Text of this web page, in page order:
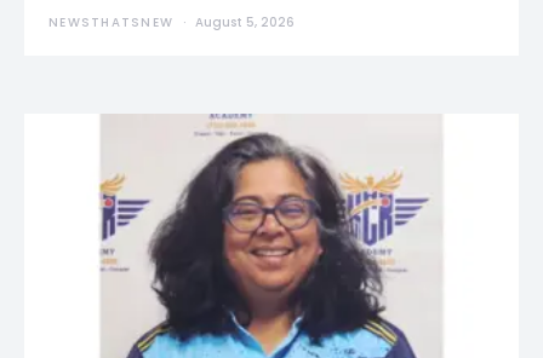
NEWSTHATSNEW August 5, 2026